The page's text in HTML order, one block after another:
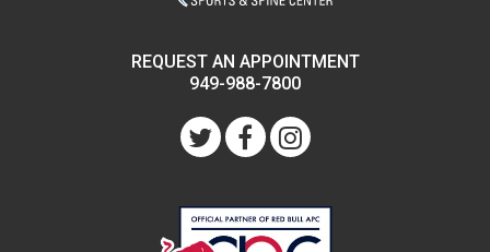
REQUEST AN APPOINTMENT
949-988-7800